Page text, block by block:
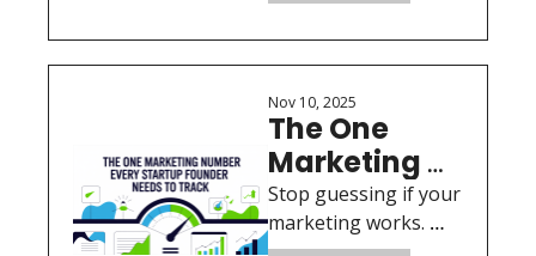
investor — and how
to avoid it.
Nov 10, 2025
The One
Marketing
Number
Every
Stop guessing if your
marketing works.